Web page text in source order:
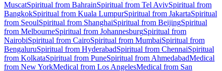
MuscatSpiritual from BahrainSpiritual from Tel AvivSpiritual from
BangkokSpiritual from Kuala LumpurSpiritual from JakartaSpiritual
from SeoulSpiritual from ShanghaiSpiritual from BeijingSpiritual
from MelbourneSpiritual from JohannesburgSpiritual from
NairobiSpiritual from CairoSpiritual from MumbaiSpiritual from
BengaluruSpiritual from HyderabadSpiritual from ChennaiSpiritual
from KolkataSpiritual from PuneSpiritual from AhmedabadMedical
from New YorkMedical from Los AngelesMedical from San